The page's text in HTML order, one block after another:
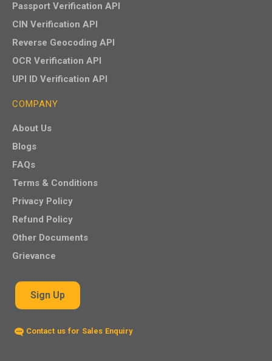
Passport Verification API
CIN Verification API
Reverse Geocoding API
OCR Verification API
UPI ID Verification API
COMPANY
About Us
Blogs
FAQs
Terms & Conditions
Privacy Policy
Refund Policy
Other Documents
Grievance
Sign Up
Contact us for Sales Enquiry